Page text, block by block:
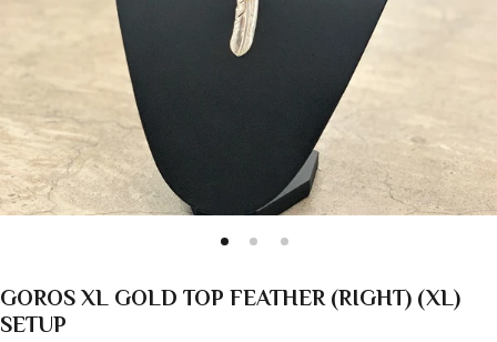
GOROS XL GOLD TOP FEATHER (RIGHT) (XL)
SETUP